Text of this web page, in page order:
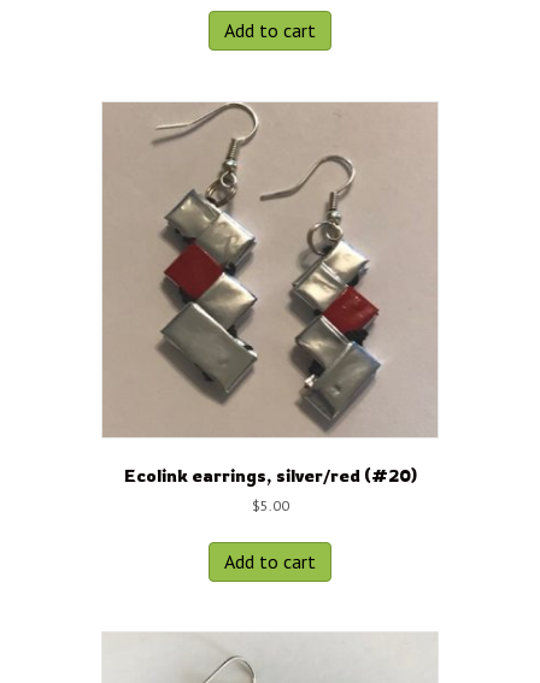
Add to cart
Ecolink earrings, silver/red (#20)
$5.00
Add to cart